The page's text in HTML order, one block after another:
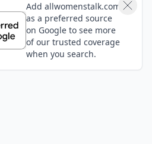
Add allwomenstalk.com
as a preferred source
on Google to see more
of our trusted coverage
when you search.